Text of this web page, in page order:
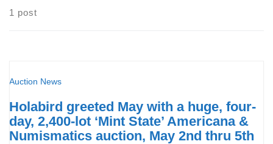
1 post
Auction News
Holabird greeted May with a huge, four-
day, 2,400-lot ‘Mint State’ Americana &
Numismatics auction, May 2nd thru 5th